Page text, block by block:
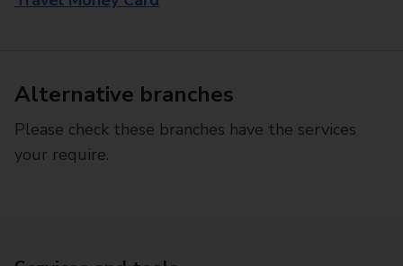
Alternative branches
Please check these branches have the services
your require.